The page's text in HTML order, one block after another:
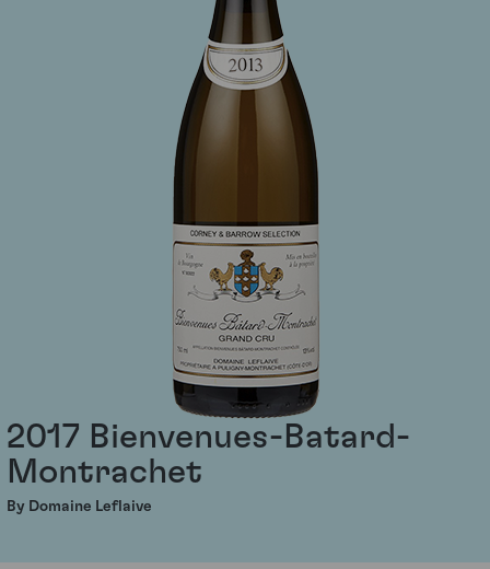
2017 Bienvenues-Batard-
Montrachet
By Domaine Leflaive